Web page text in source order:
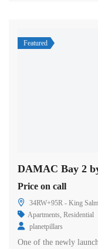
Featured
DAMAC Bay 2
Price on call
34RW+95R - King Salman Bin
Apartments, Residential
planetpillars
One of the newly